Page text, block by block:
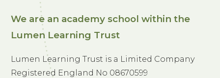
We are an academy school within the
Lumen Learning Trust
Lumen Learning Trust is a Limited Company
Registered England No 08670599